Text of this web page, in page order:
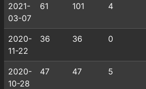
2021-
03-07
61 101 4
2020-
11-22
36 36 0
2020-
10-28
47 47 5